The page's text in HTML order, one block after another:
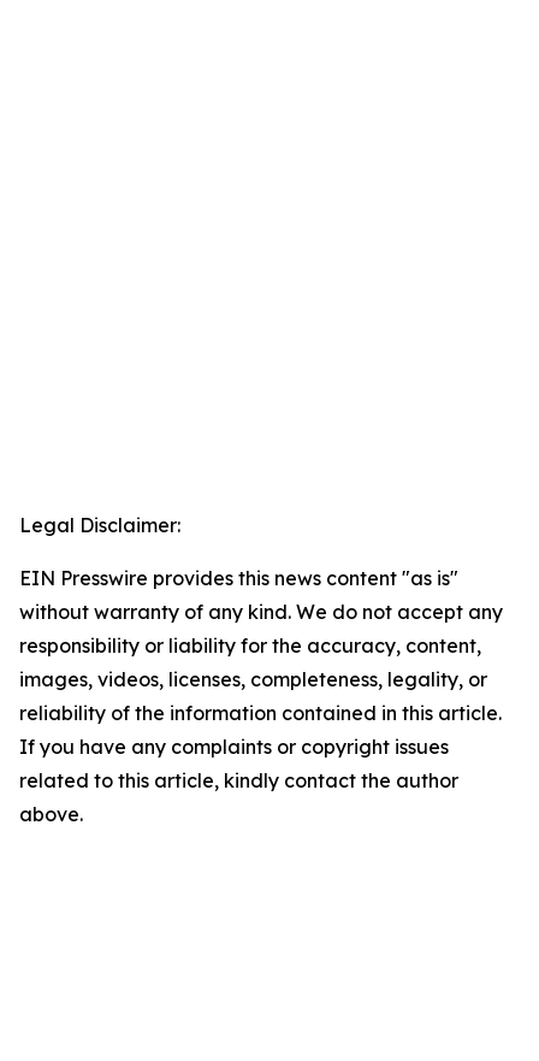
Legal Disclaimer:
EIN Presswire provides this news content "as is"
without warranty of any kind. We do not accept any
responsibility or liability for the accuracy, content,
images, videos, licenses, completeness, legality, or
reliability of the information contained in this article.
If you have any complaints or copyright issues
related to this article, kindly contact the author
above.